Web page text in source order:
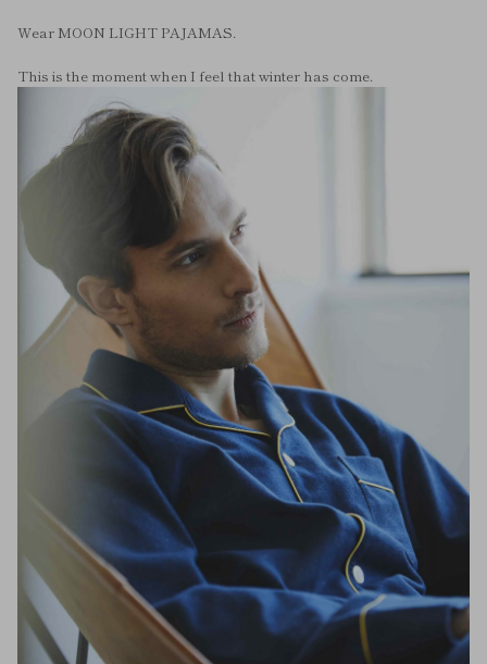
Wear MOON LIGHT PAJAMAS.
This is the moment when I feel that winter has come.